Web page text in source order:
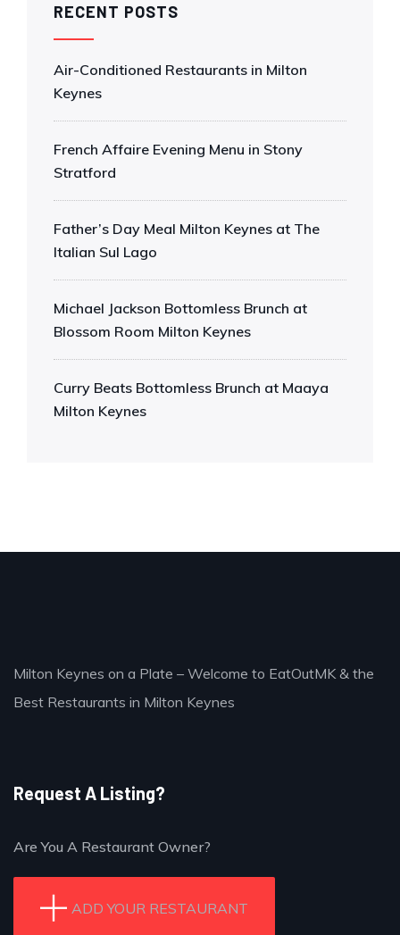
RECENT POSTS
Air-Conditioned Restaurants in Milton
Keynes
French Affaire Evening Menu in Stony
Stratford
Father’s Day Meal Milton Keynes at The
Italian Sul Lago
Michael Jackson Bottomless Brunch at
Blossom Room Milton Keynes
Curry Beats Bottomless Brunch at Maaya
Milton Keynes
Milton Keynes on a Plate – Welcome to EatOutMK & the
Best Restaurants in Milton Keynes
Request A Listing?
Are You A Restaurant Owner?
ADD YOUR RESTAURANT